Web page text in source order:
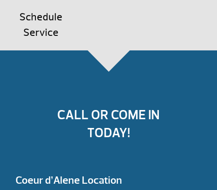
Schedule
Service
CALL OR COME IN
TODAY!
Coeur d’Alene Location